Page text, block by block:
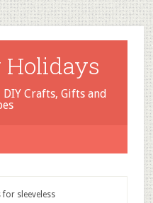
Crafts, Gifts and
sleeveless